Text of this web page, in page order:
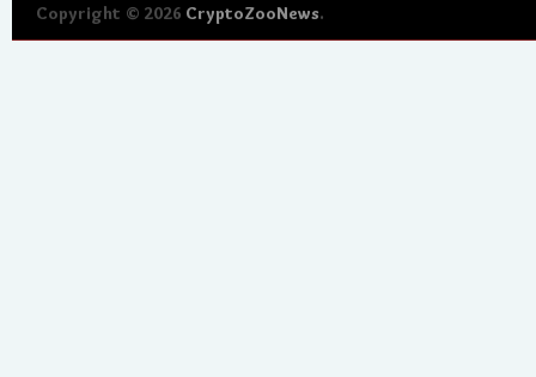
Copyright © 2026 CryptoZooNews.